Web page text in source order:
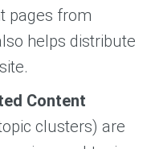
pages from
helps distribute
Content
clusters) are